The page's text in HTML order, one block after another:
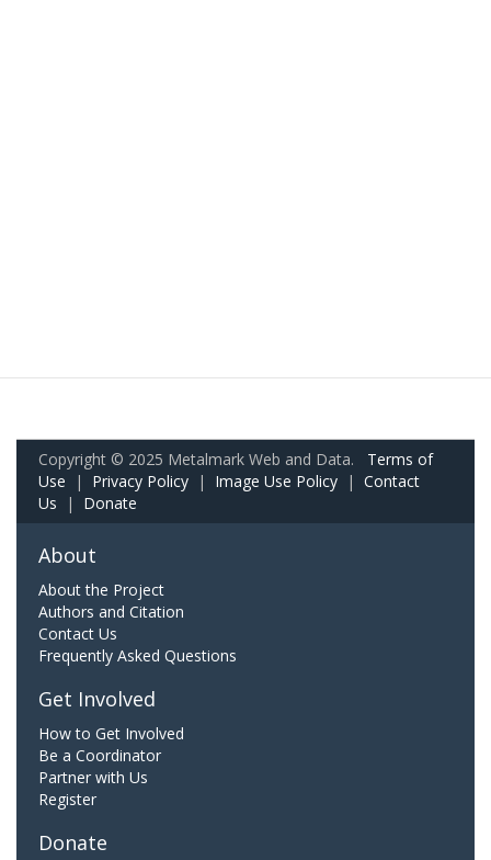
Copyright © 2025 Metalmark Web and Data. Terms of
Use | Privacy Policy | Image Use Policy | Contact
Us | Donate
About
About the Project
Authors and Citation
Contact Us
Frequently Asked Questions
Get Involved
How to Get Involved
Be a Coordinator
Partner with Us
Register
Donate